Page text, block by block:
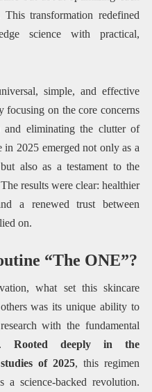
transformation redefined
science with practical,
simple, and effective
focusing on the core concerns
eliminating the clutter of
2025 emerged not only as a
also as a testament to the
results were clear: healthier
a renewed trust between
on.
“The ONE”?
what set this skincare
was its unique ability to
with the fundamental
Rooted deeply in the
of 2025, this regimen
science-backed revolution.